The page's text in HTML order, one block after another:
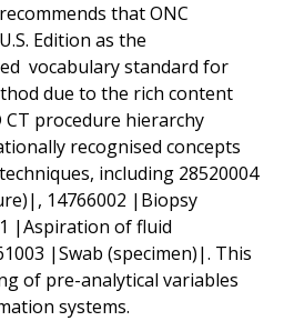
that ONC
Edition as the
vocabulary standard for
due to the rich content
CT procedure hierarchy
recognised concepts
including 28520004
14766002 |Biopsy
|Aspiration of fluid
|Swab (specimen)|. This
of pre-analytical variables
systems.